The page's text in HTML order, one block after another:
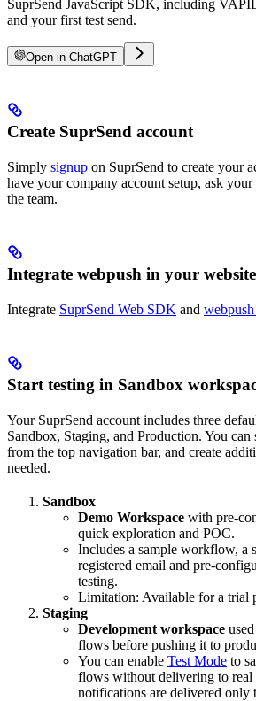
SuprSend JavaScript SDK, including
and your first test send.
Open in ChatGPT
Create SuprSend account
Simply signup on SuprSend to create your
have your company account setup, ask
the team.
Integrate webpush in your website
Integrate SuprSend Web SDK and
Start testing in Sandbox
Your SuprSend account includes three
Sandbox, Staging, and Production. You
from the top navigation bar, and create
needed.
Sandbox
Demo Workspace with pre-
quick exploration and POC.
Includes a sample workflow, a
registered email and pre-
testing.
Limitation: Available for a trial
Staging
Development workspace
flows before pushing it to
You can enable Test Mode to
flows without delivering to real
notifications are delivered only